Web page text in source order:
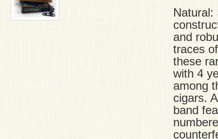
Natural:
and
traces
these
with 4
among
cigars.
band